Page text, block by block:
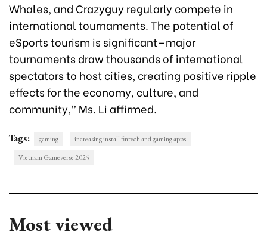
Whales, and Crazyguy regularly compete in
international tournaments. The potential of
eSports tourism is significant—major
tournaments draw thousands of international
spectators to host cities, creating positive ripple
effects for the economy, culture, and
community,” Ms. Li affirmed.
Tags: gaming
increasing install fintech and gaming apps
Vietnam Gameverse 2025
Most viewed